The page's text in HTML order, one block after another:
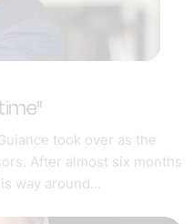
took over as the
After almost six months
way around...